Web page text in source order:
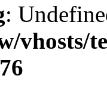
:
vhosts/